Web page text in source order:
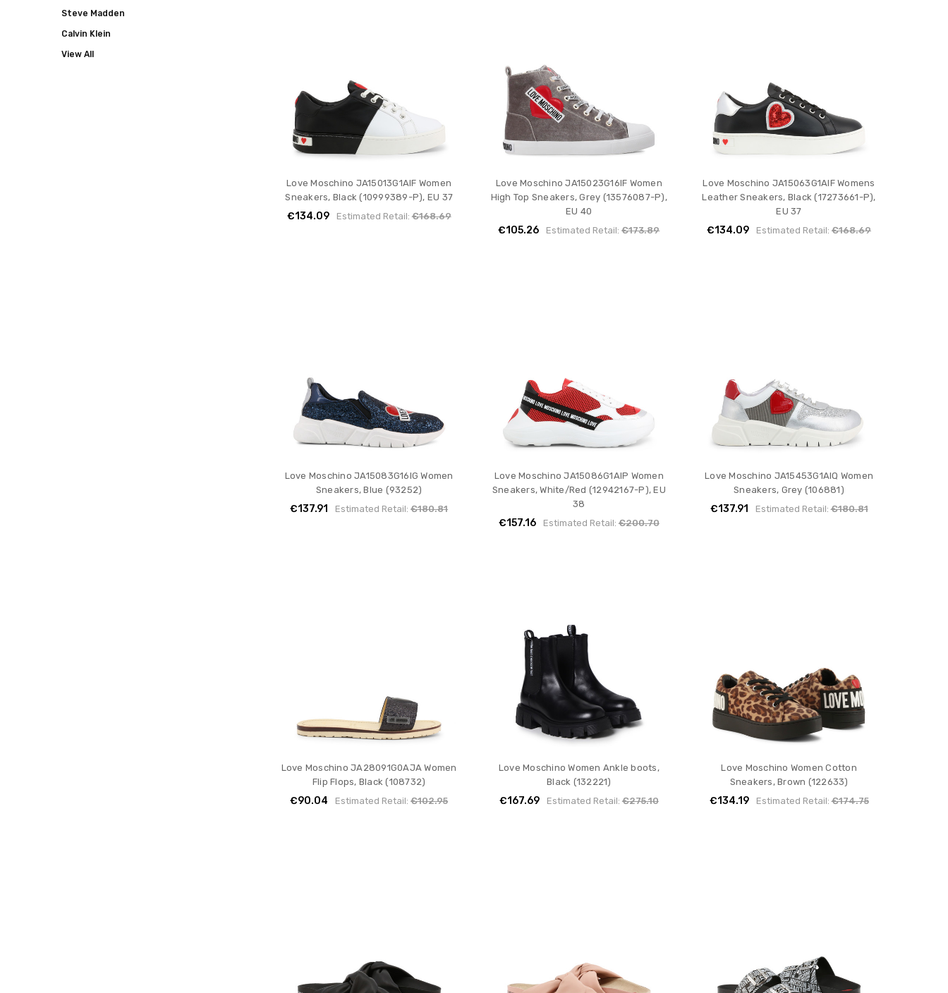
Steve Madden
Calvin Klein
View All
Love Moschino JA15013G1AIF Women
Sneakers, Black (10999389-P), EU 37
€134.09 Estimated Retail:€168.69
Love Moschino JA15023G16IF Women
High Top Sneakers, Grey (13576087-P),
EU 40
€105.26 Estimated Retail:€173.89
Love Moschino JA15063G1AIF Womens
Leather Sneakers, Black (17273661-P),
EU 37
€134.09 Estimated Retail:€168.69
Love Moschino JA15083G16IG Women
Sneakers, Blue (93252)
€137.91 Estimated Retail:€180.81
Love Moschino JA15086G1AIP Women
Sneakers, White/Red (12942167-P), EU
38
€157.16 Estimated Retail: €200.70
Love Moschino JA15453G1AIQ Women
Sneakers, Grey (106881)
€137.91 Estimated Retail:€180.81
Love Moschino JA28091G0AJA Women
Flip Flops, Black (108732)
€90.04 Estimated Retail:€102.95
Love Moschino Women Ankle boots,
Black (132221)
€167.69 Estimated Retail: €275.10
Love Moschino Women Cotton
Sneakers, Brown (122633)
€134.19 Estimated Retail:€174.75